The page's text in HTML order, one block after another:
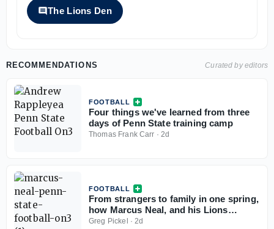
The Lions Den
RECOMMENDATIONS Curated by editors
FOOTBALL
Four things we've learned from three
days of Penn State training camp
Thomas Frank Carr · 2d
FOOTBALL
From strangers to family in one spring,
how Marcus Neal, and his Lions
teammates found their footing at Penn
Greg Pickel · 2d